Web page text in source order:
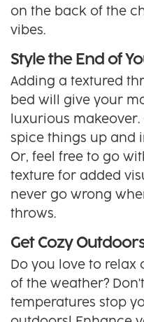
on the back of the
vibes.
Style the End of
Adding a textured
bed will give your
luxurious
spice things up and
Or, feel free to go
texture for added
never go wrong
throws.
Get Cozy
Do you love to relax
of the weather?
temperatures stop